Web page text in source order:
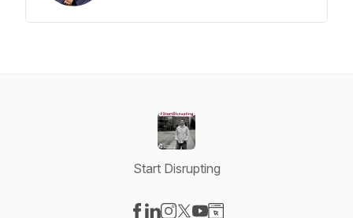
Start Disrupting